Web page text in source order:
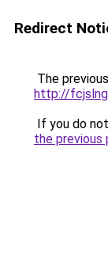
Redirect
The
http://
If you do
the previous